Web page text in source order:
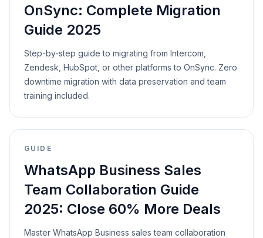
OnSync: Complete Migration
Guide 2025
Step-by-step guide to migrating from Intercom,
Zendesk, HubSpot, or other platforms to OnSync. Zero
downtime migration with data preservation and team
training included.
GUIDE
WhatsApp Business Sales
Team Collaboration Guide
2025: Close 60% More Deals
Master WhatsApp Business sales team collaboration